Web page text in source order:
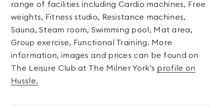
range of facilities including Cardio machines, Free
weights, Fitness studio, Resistance machines,
Sauna, Steam room, Swimming pool, Mat area,
Group exercise, Functional Training. More
information, images and prices can be found on
The Leisure Club at The Milner York's profile on
Hussle.